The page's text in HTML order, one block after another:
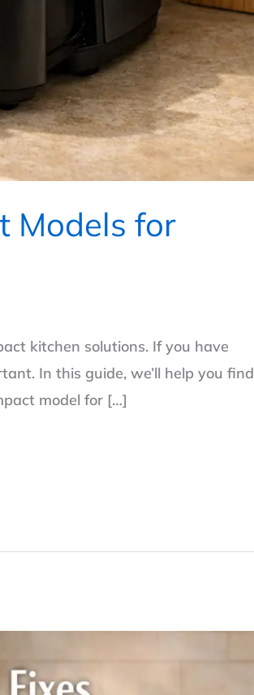
Models for
kitchen solutions. If you have
In this guide, we’ll help you find
model for […]